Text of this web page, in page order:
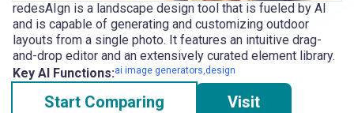
redesAIgn is a landscape design tool that is fueled by AI
and is capable of generating and customizing outdoor
layouts from a single photo. It features an intuitive drag-
and-drop editor and an extensively curated element library.
Key AI Functions:ai image generators,design
Start Comparing
Visit